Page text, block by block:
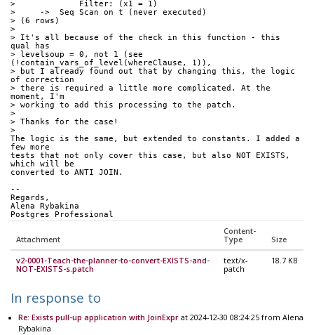
>             Filter: (x1 = 1)
>     ->  Seq Scan on t (never executed)
> (6 rows)
>
> It's all because of the check in this function - this
qual has
> levelsoup = 0, not 1 (see
(!contain_vars_of_level(whereClause, 1)),
> but I already found out that by changing this, the logic
of correction
> there is required a little more complicated. At the
moment, I'm
> working to add this processing to the patch.
>
> Thanks for the case!
>
The logic is the same, but extended to constants. I added a
few more
tests that not only cover this case, but also NOT EXISTS,
which will be
converted to ANTI JOIN.
--
Regards,
Alena Rybakina
Postgres Professional
Attachment
Content-
Type
Size
v2-0001-Teach-the-planner-to-convert-EXISTS-and-
NOT-EXISTS-s.patch
text/x-
patch
18.7 KB
In response to
Re: Exists pull-up application with JoinExprat 2024-12-30 08:24:25 from Alena
Rybakina